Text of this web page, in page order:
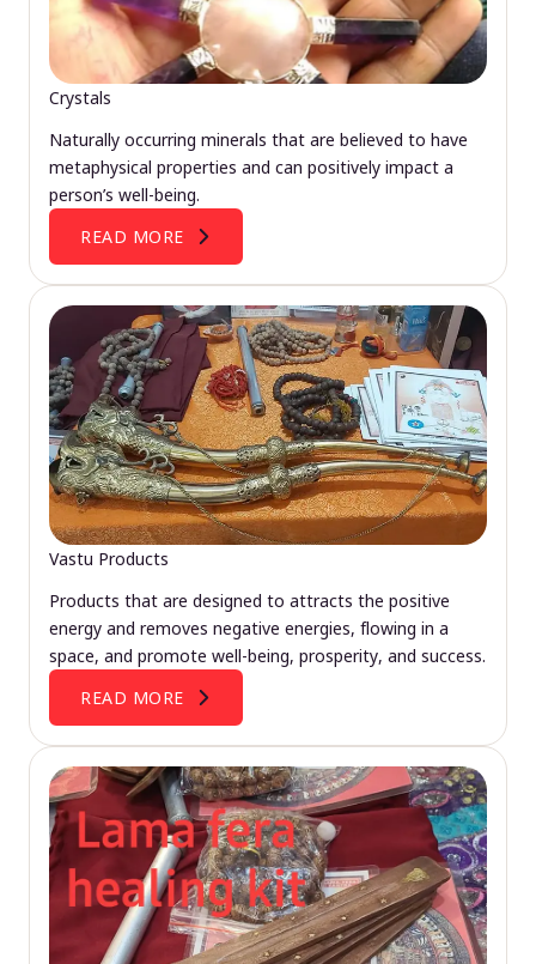
Crystals
Naturally occurring minerals that are believed to have
metaphysical properties and can positively impact a
person’s well-being.
READ MORE
Vastu Products
Products that are designed to attracts the positive
energy and removes negative energies, flowing in a
space, and promote well-being, prosperity, and success.
READ MORE